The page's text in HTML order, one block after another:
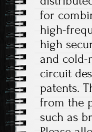
for
high-
high
and cold-
circuit
patents.
from the
such as